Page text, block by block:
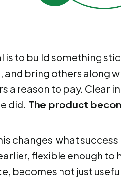
is to build something
and bring others along
a reason to pay. Clear
did. The product
changes what
flexible enough to
becomes not just